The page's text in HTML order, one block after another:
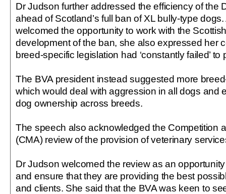
Dr Judson further addressed the efficiency of the
ahead of Scotland’s full ban of XL bully-type
welcomed the opportunity to work with the
development of the ban, she also expressed her
breed-specific legislation had ‘constantly failed’ to
The BVA president instead suggested more
which would deal with aggression in all dogs and
dog ownership across breeds.
The speech also acknowledged the Competition
(CMA) review of the provision of veterinary
Dr Judson welcomed the review as an
and ensure that they are providing the best
and clients. She said that the BVA was keen to